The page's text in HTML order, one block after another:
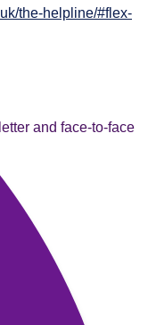
the-helpline/#flex-
and face-to-face
2TX